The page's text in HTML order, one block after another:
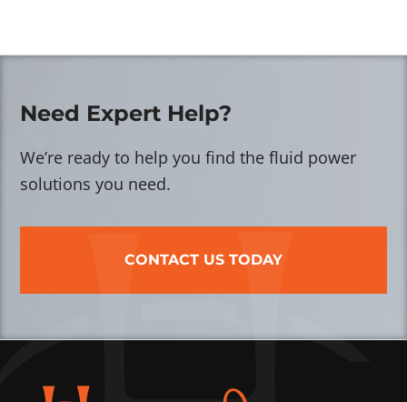
Need Expert Help?
We’re ready to help you find the fluid power
solutions you need.
CONTACT US TODAY